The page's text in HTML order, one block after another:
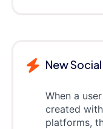
New
When a
created
platforms,